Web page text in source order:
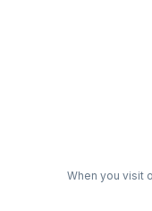
When you visit